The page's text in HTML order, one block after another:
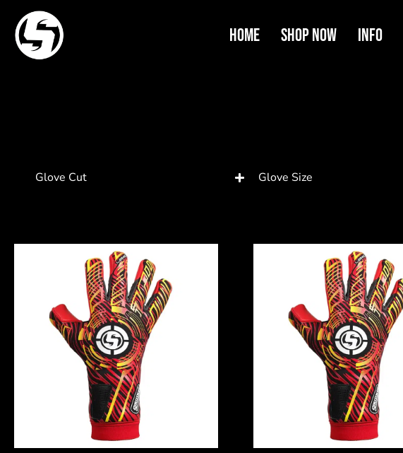
Home Shop Now Info
Glove Cut Glove Size